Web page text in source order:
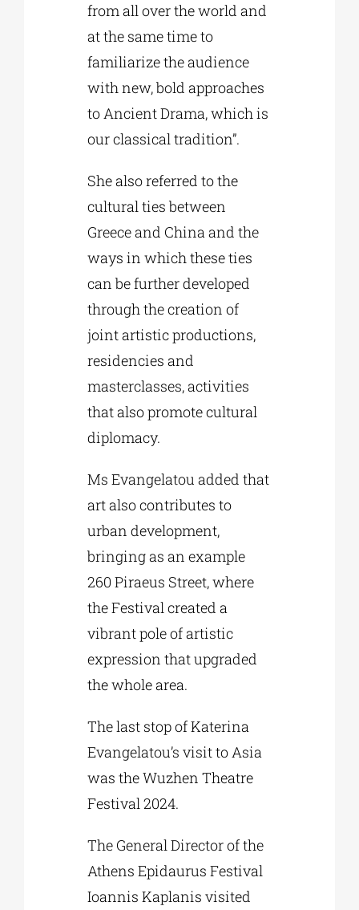
from all over the world and
at the same time to
familiarize the audience
with new, bold approaches
to Ancient Drama, which is
our classical tradition”.
She also referred to the
cultural ties between
Greece and China and the
ways in which these ties
can be further developed
through the creation of
joint artistic productions,
residencies and
masterclasses, activities
that also promote cultural
diplomacy.
Ms Evangelatou added that
art also contributes to
urban development,
bringing as an example
260 Piraeus Street, where
the Festival created a
vibrant pole of artistic
expression that upgraded
the whole area.
The last stop of Katerina
Evangelatou’s visit to Asia
was the Wuzhen Theatre
Festival 2024.
The General Director of the
Athens Epidaurus Festival
Ioannis Kaplanis visited